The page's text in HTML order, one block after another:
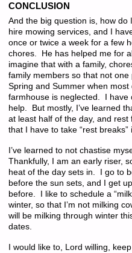
CONCLUSION
And the big question is, how do
hire mowing services, and I
once or twice a week for a few
chores. He has helped me for
imagine that with a family,
family members so that not
Spring and Summer when
farmhouse is neglected. I have
help. But mostly, I’ve learned
at least half of the day, and
that I have to take “rest
I’ve learned to not chastise
Thankfully, I am an early riser,
heat of the day sets in. I go to
before the sun sets, and I get
before. I like to schedule a
winter, so that I’m not milking
will be milking through winter
dates.
I would like to, Lord willing,